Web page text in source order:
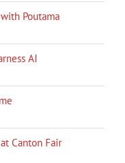
Poutama
AI
Canton Fair